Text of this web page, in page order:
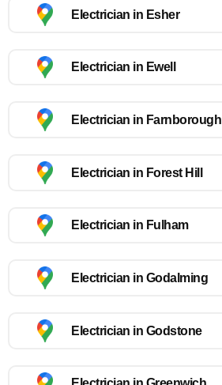
Electrician in Esher
Electrician in Ewell
Electrician in Farnborough
Electrician in Forest Hill
Electrician in Fulham
Electrician in Godalming
Electrician in Godstone